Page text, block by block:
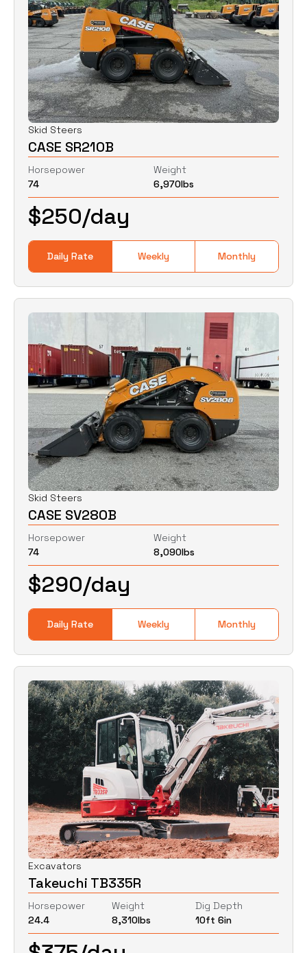
Skid Steers
CASE SR210B
Horsepower
74
Weight
6,970lbs
Daily Rate Weekly Monthly
$250/day
Skid Steers
CASE SV280B
Horsepower
74
Weight
8,090lbs
Daily Rate Weekly Monthly
$290/day
Excavators
Takeuchi TB335R
Horsepower
24.4
Weight
8,310lbs
Dig Depth
10ft 6in